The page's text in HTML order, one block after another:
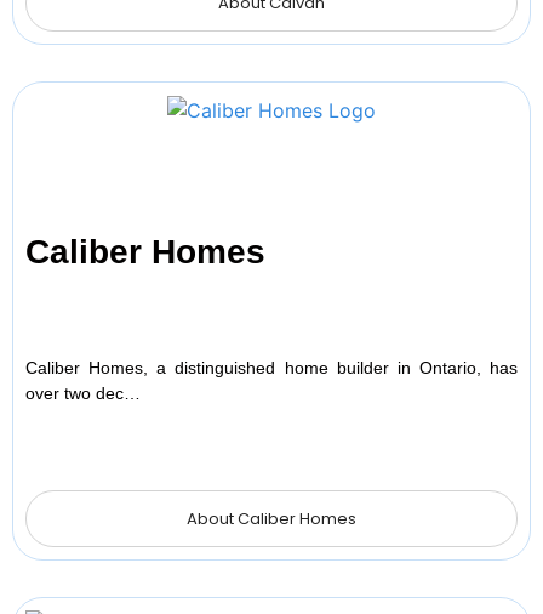
Caliber Homes
Caliber Homes, a distinguished home builder in Ontario, has
over two dec…
About Caliber Homes